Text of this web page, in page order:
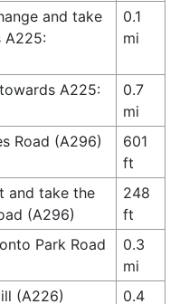
and take
A225:
0.1
mi
A225:
0.7
mi
Road (A296)
601
ft
and take the
(A296)
248
ft
Park Road
0.3
mi
(A226)
0.4